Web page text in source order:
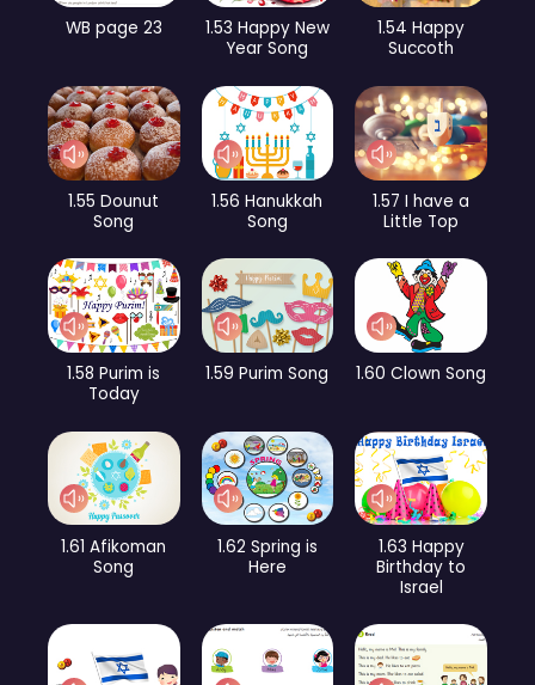
WB page 23
1.53 Happy New
Year Song
1.54 Happy
Succoth
1.55 Dounut
Song
1.56 Hanukkah
Song
1.57 I have a
Little Top
1.58 Purim is
Today
1.59 Purim Song 1.60 Clown Song
1.61 Afikoman
Song
1.62 Spring is
Here
1.63 Happy
Birthday to
Israel